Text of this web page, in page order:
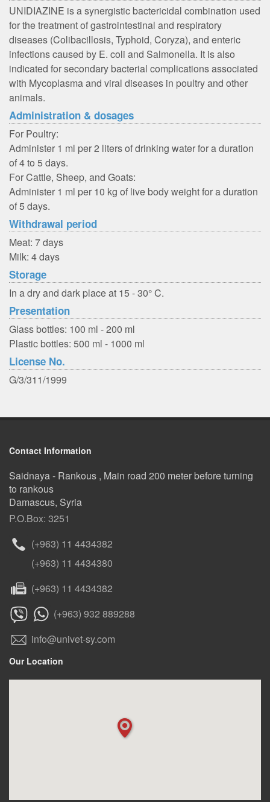
UNIDIAZINE is a synergistic bactericidal combination used
for the treatment of gastrointestinal and respiratory
diseases (Colibacillosis, Typhoid, Coryza), and enteric
infections caused by E. coli and Salmonella. It is also
indicated for secondary bacterial complications associated
with Mycoplasma and viral diseases in poultry and other
animals.
Administration & dosages
For Poultry:
Administer 1 ml per 2 liters of drinking water for a duration
of 4 to 5 days.
For Cattle, Sheep, and Goats:
Administer 1 ml per 10 kg of live body weight for a duration
of 5 days.
Withdrawal period
Meat: 7 days
Milk: 4 days
Storage
In a dry and dark place at 15 - 30° C.
Presentation
Glass bottles: 100 ml - 200 ml
Plastic bottles: 500 ml - 1000 ml
License No.
G/3/311/1999
Contact Information
Saidnaya - Rankous , Main road 200 meter before turning
to rankous
Damascus, Syria
P.O.Box: 3251
(+963) 11 4434382
(+963) 11 4434380
(+963) 11 4434382
(+963) 932 889288
info@univet-sy.com
Our Location